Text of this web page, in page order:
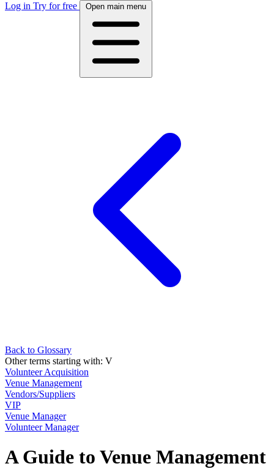
Log in Try for free Open main menu
Back to Glossary
Other terms starting with: V
Volunteer Acquisition
Venue Management
Vendors/Suppliers
VIP
Venue Manager
Volunteer Manager
A Guide to Venue Management